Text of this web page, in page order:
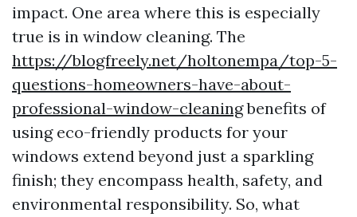
impact. One area where this is especially
true is in window cleaning. The
https://blogfreely.net/holtonempa/top-5-
questions-homeowners-have-about-
professional-window-cleaningbenefits of
using eco-friendly products for your
windows extend beyond just a sparkling
finish; they encompass health, safety, and
environmental responsibility. So, what